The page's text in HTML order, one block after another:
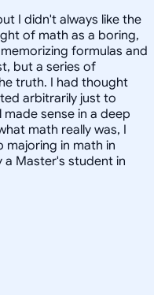
I didn't always like the
of math as a boring,
formulas and
but a series of
truth. I had thought
arbitrarily just to
sense in a deep
math really was, I
majoring in math in
a Master's student in